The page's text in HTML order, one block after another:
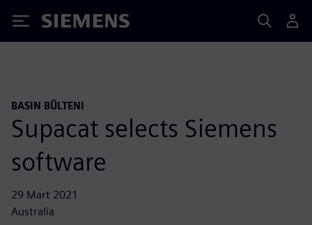
Siemens
BASIN BÜLTENI
Supacat selects Siemens
software
29 Mart 2021
Australia